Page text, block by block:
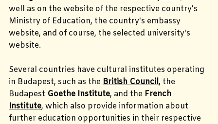
well as on the website of the respective country's
Ministry of Education, the country's embassy
website, and of course, the selected university's
website.
Several countries have cultural institutes operating
in Budapest, such as the British Council, the
Budapest Goethe Institute, and the French
Institute, which also provide information about
further education opportunities in their respective